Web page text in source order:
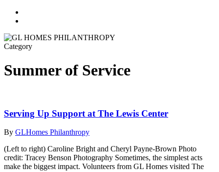
Category
Summer of Service
Serving Up Support at The Lewis Center
By GLHomes Philanthropy
(Left to right) Caroline Bright and Cheryl Payne-Brown Photo
credit: Tracey Benson Photography Sometimes, the simplest acts
make the biggest impact. Volunteers from GL Homes visited The